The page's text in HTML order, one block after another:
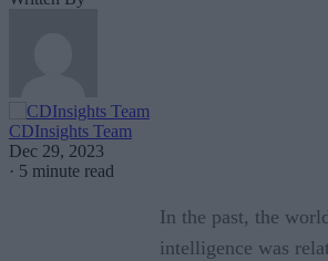
CDInsights Team
Dec 29, 2023
· 5 minute read
In the past, the
intelligence was